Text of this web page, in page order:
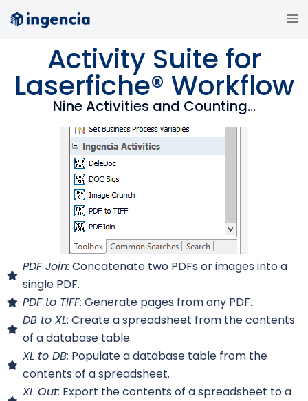
Activity Suite for
Laserfiche® Workflow
Nine Activities and Counting...
PDF Join: Concatenate two PDFs or images into a
single PDF.
PDF to TIFF: Generate pages from any PDF.
DB to XL: Create a spreadsheet from the contents
of a database table.
XL to DB: Populate a database table from the
contents of a spreadsheet.
XL Out: Export the contents of a spreadsheet to a